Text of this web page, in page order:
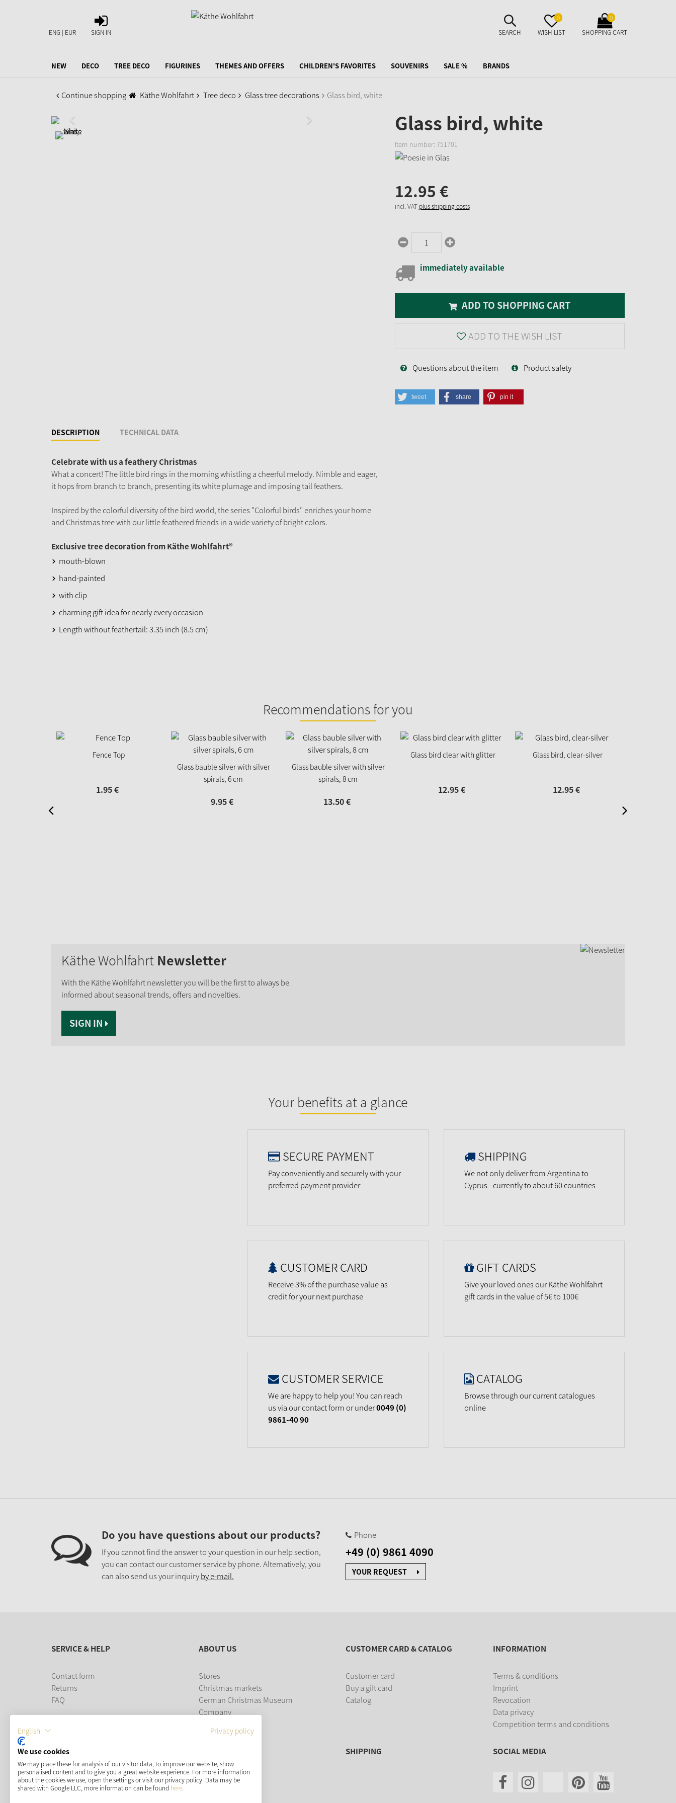
ENG | EUR
SIGN
IN
SIGN IN
SUCHE
AUFKLAPPEN
SEARCH
MERKZETTEL
AUFKLAPPEN
0
WISH LIST
WARENKORB
AUFKLAPPEN
0
SHOPPING CART
NEW DECO TREE DECO FIGURINES THEMES AND OFFERS CHILDREN'S FAVORITES SOUVENIRS SALE % BRANDS
Continue shopping Käthe Wohlfahrt Tree deco Glass tree decorations Glass bird, white
Glass bird, white
Item number: 751701
12.95 €
incl. VAT plus shipping costs
immediately available
ADD TO SHOPPING CART
ADD TO THE WISH LIST
Questions about the item Product safety
tweet share pin it
DESCRIPTION TECHNICAL DATA
Celebrate with us a feathery Christmas
What a concert! The little bird rings in the morning whistling a cheerful melody. Nimble and eager,
it hops from branch to branch, presenting its white plumage and imposing tail feathers.
Inspired by the colorful diversity of the bird world, the series "Colorful birds" enriches your home
and Christmas tree with our little feathered friends in a wide variety of bright colors.
Exclusive tree decoration from Käthe Wohlfahrt®
mouth-blown
hand-painted
with clip
charming gift idea for nearly every occasion
Length without feathertail: 3.35 inch (8.5 cm)
Recommendations for you
Fence Top
1.95€
Glass bauble silver with silver
spirals, 6 cm
9.95€
Glass bauble silver with silver
spirals, 8 cm
13.50€
Glass bird clear with glitter
12.95€
Glass bird, clear-silver
12.95€
Käthe Wohlfahrt Newsletter
With the Käthe Wohlfahrt newsletter you will be the first to always be
informed about seasonal trends, offers and novelties.
SIGN IN
Your benefits at a glance
SECURE PAYMENT
Pay conveniently and securely with your
preferred payment provider
CUSTOMER CARD
Receive 3% of the purchase value as
credit for your next purchase
CUSTOMER SERVICE
We are happy to help you! You can reach
us via our contact form or under0049 (0)
9861-40 90
SHIPPING
We not only deliver from Argentina to
Cyprus - currently to about 60 countries
GIFT CARDS
Give your loved ones our Käthe Wohlfahrt
gift cards in the value of 5€ to 100€
CATALOG
Browse through our current catalogues
online
Do you have questions about our products?
If you cannot find the answer to your question in our help section,
you can contact our customer service by phone. Alternatively, you
can also send us your inquiryby e-mail.
Phone
+49 (0) 9861 4090
YOUR REQUEST
SERVICE & HELP
Contact form
Returns
FAQ
ABOUT US
Stores
Christmas markets
German Christmas Museum
Company
CUSTOMER CARD & CATALOG
Customer card
Buy a gift card
Catalog
INFORMATION
Terms & conditions
Imprint
Revocation
Data privacy
Competition terms and conditions
PAYMENT METHODS SHIPPING SOCIAL MEDIA
English Privacy policy
We use cookies
We may place these for analysis of our visitor data, to improve our website, show
personalised content and to give you a great website experience. For more information
about the cookies we use, open the settings or visit our privacy policy. Data may be
shared with Google LLC, more information can be found here.